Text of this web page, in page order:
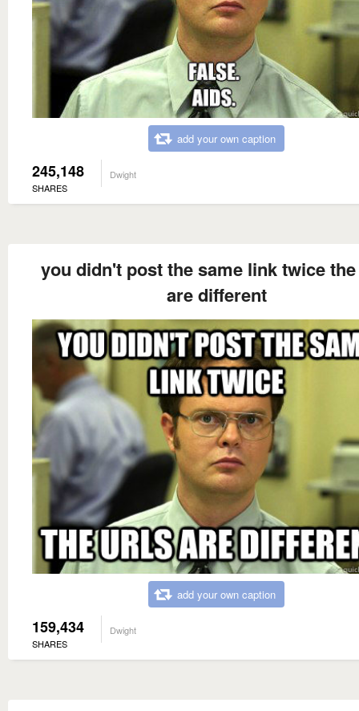
add your own caption
245,148
SHARES
Dwight
you didn't post the same link twice
are different
add your own caption
159,434
SHARES
Dwight